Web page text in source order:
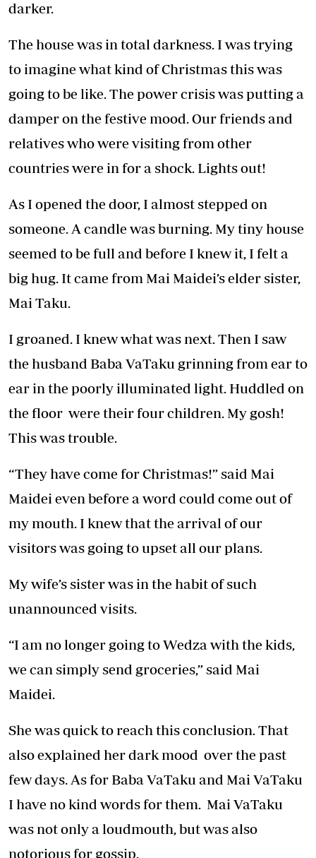
darker.
The house was in total darkness. I was trying
to imagine what kind of Christmas this was
going to be like. The power crisis was putting a
damper on the festive mood. Our friends and
relatives who were visiting from other
countries were in for a shock. Lights out!
As I opened the door, I almost stepped on
someone. A candle was burning. My tiny house
seemed to be full and before I knew it, I felt a
big hug. It came from Mai Maidei’s elder sister,
Mai Taku.
I groaned. I knew what was next. Then I saw
the husband Baba VaTaku grinning from ear to
ear in the poorly illuminated light. Huddled on
the floor were their four children. My gosh!
This was trouble.
“They have come for Christmas!” said Mai
Maidei even before a word could come out of
my mouth. I knew that the arrival of our
visitors was going to upset all our plans.
My wife’s sister was in the habit of such
unannounced visits.
“I am no longer going to Wedza with the kids,
we can simply send groceries,” said Mai
Maidei.
She was quick to reach this conclusion. That
also explained her dark mood over the past
few days. As for Baba VaTaku and Mai VaTaku
I have no kind words for them. Mai VaTaku
was not only a loudmouth, but was also
notorious for gossip.